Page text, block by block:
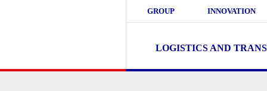
GROUP INNOVATION
LOGISTICS AND